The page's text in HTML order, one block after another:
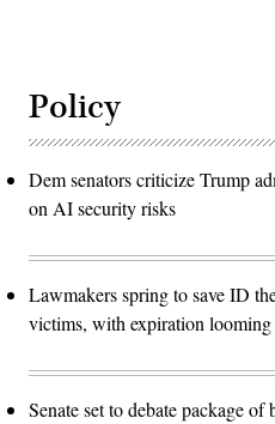
Policy
Dem senators criticize Trump
on AI security risks
Lawmakers spring to save ID
victims, with expiration looming
Senate set to debate package